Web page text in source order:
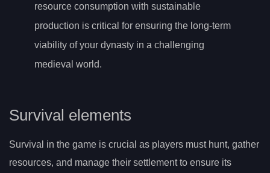
resource consumption with sustainable
production is critical for ensuring the long-term
viability of your dynasty in a challenging
medieval world.
Survival elements
Survival in the game is crucial as players must hunt, gather
resources, and manage their settlement to ensure its